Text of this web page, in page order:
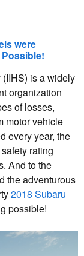
were
is a widely
organization
of losses,
motor vehicle
every year, the
rating
And to the
the adventurous
2018 Subaru
possible!